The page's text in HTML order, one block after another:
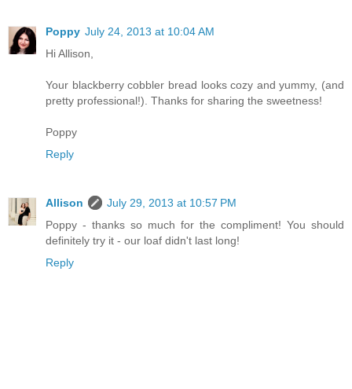
Poppy July 24, 2013 at 10:04 AM
Hi Allison,
Your blackberry cobbler bread looks cozy and yummy, (and
pretty professional!). Thanks for sharing the sweetness!
Poppy
Reply
Allison
July 29, 2013 at 10:57 PM
Poppy - thanks so much for the compliment! You should
definitely try it - our loaf didn't last long!
Reply